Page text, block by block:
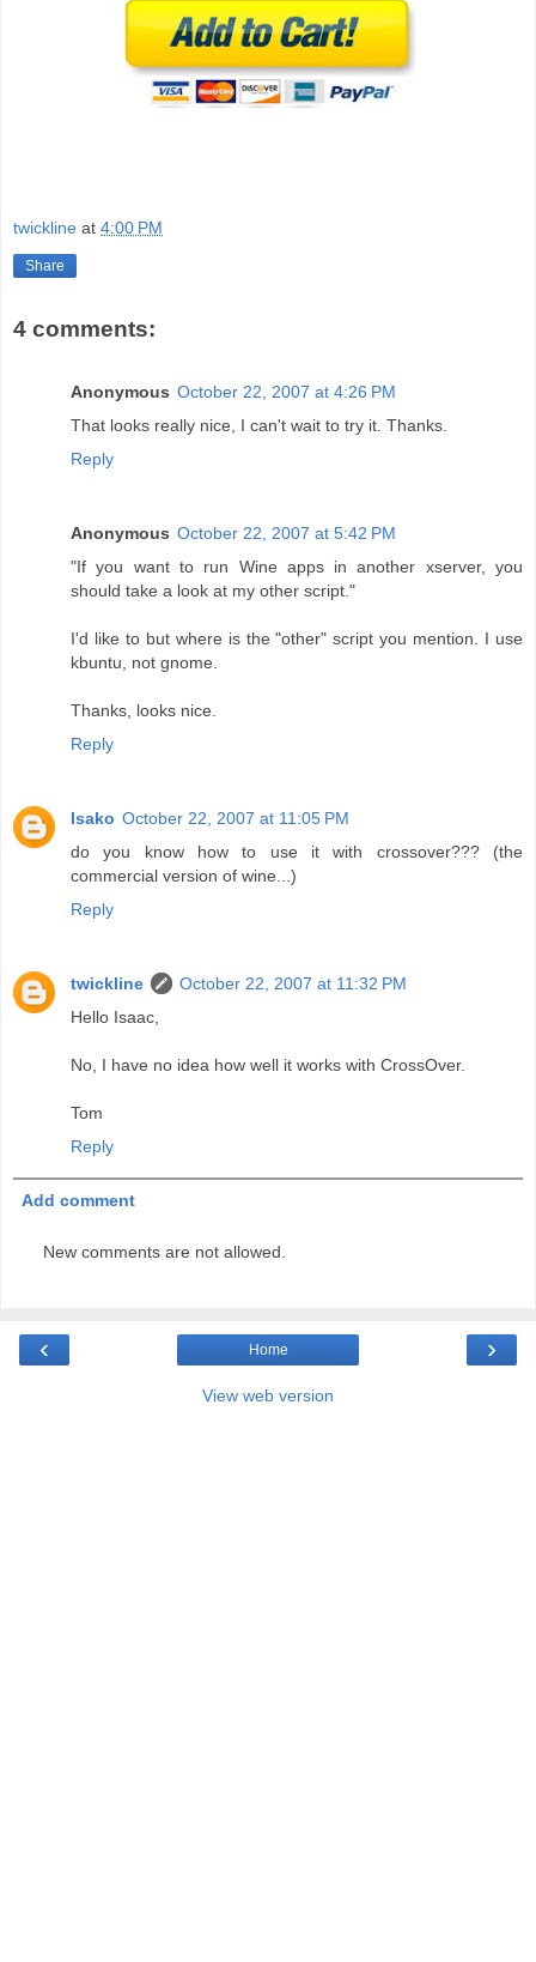
twickline at 4:00 PM
Share
4 comments:
Anonymous October 22, 2007 at 4:26 PM
That looks really nice, I can't wait to try it. Thanks.
Reply
Anonymous October 22, 2007 at 5:42 PM
"If you want to run Wine apps in another xserver, you
should take a look at my other script."
I'd like to but where is the "other" script you mention. I use
kbuntu, not gnome.
Thanks, looks nice.
Reply
Isako October 22, 2007 at 11:05 PM
do you know how to use it with crossover??? (the
commercial version of wine...)
Reply
twickline
October 22, 2007 at 11:32 PM
Hello Isaac,
No, I have no idea how well it works with CrossOver.
Tom
Reply
Add comment
New comments are not allowed.
‹ ›
Home
View web version